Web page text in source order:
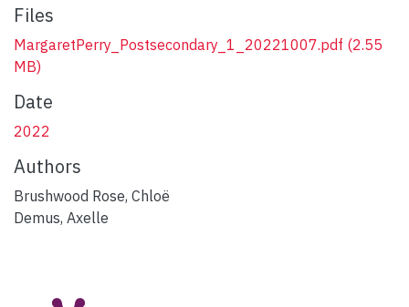
Files
MargaretPerry_Postsecondary_1_20221007.pdf (2.55
MB)
Date
2022
Authors
Brushwood Rose, Chloë
Demus, Axelle